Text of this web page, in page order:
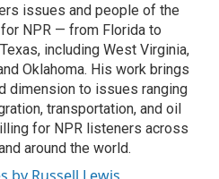
issues and people of the
NPR — from Florida to
including West Virginia,
Oklahoma. His work brings
dimension to issues ranging
transportation, and oil
for NPR listeners across
around the world.